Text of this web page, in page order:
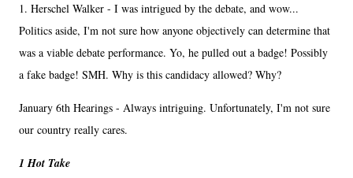
1. Herschel Walker - I was intrigued by the debate, and wow...
Politics aside, I'm not sure how anyone objectively can determine that
was a viable debate performance. Yo, he pulled out a badge! Possibly
a fake badge! SMH. Why is this candidacy allowed? Why?
January 6th Hearings - Always intriguing. Unfortunately, I'm not sure
our country really cares.
1 Hot Take